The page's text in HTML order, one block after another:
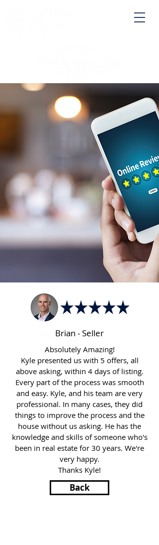
Brian - Seller
Absolutely Amazing!
Kyle presented us with 5 offers, all
above asking, within 4 days of listing.
Every part of the process was smooth
and easy. Kyle, and his team are very
professional. In many cases, they did
things to improve the process and the
house without us asking. He has the
knowledge and skills of someone who's
been in real estate for 30 years. We're
very happy.
Thanks Kyle!
Back